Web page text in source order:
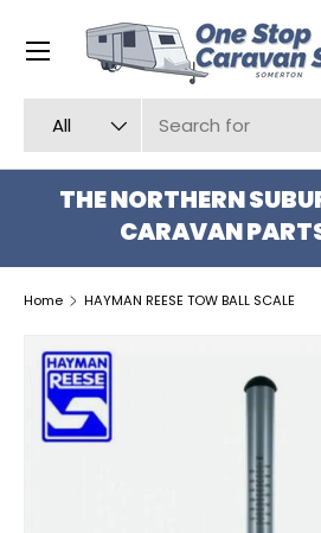
SKIP TO CONTENT
All
Menu
THE NORTHERN
CARAVAN
Home HAYMAN REESE TOW BALL SCALE
SKIP TO PRODUCT